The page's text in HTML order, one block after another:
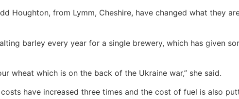
Houghton, from Lymm, Cheshire, have changed what they
barley every year for a single brewery, which has given
wheat which is on the back of the Ukraine war,” she said.
have increased three times and the cost of fuel is also